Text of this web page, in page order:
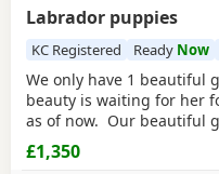
Labrador puppies
KC Registered Ready Now
We only have 1 beautiful
beauty is waiting for her
as of now. Our beautiful
Puppies. We have 7
Puppies will be KC
£1,350